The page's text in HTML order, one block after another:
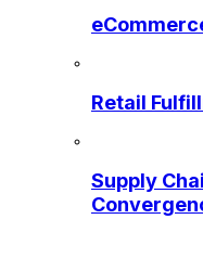
Retail
Supply